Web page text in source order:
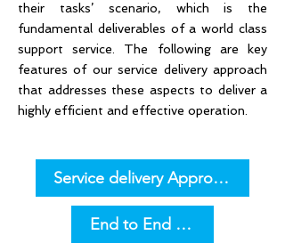
their tasks’ scenario, which is the
fundamental deliverables of a world class
support service. The following are key
features of our service delivery approach
that addresses these aspects to deliver a
highly efficient and effective operation.
Service delivery Approach
End to End Applications